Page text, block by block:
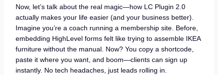
Now, let’s talk about the real magic—how LC Plugin 2.0
actually makes your life easier (and your business better).
Imagine you’re a coach running a membership site. Before,
embedding HighLevel forms felt like trying to assemble IKEA
furniture without the manual. Now? You copy a shortcode,
paste it where you want, and boom—clients can sign up
instantly. No tech headaches, just leads rolling in.